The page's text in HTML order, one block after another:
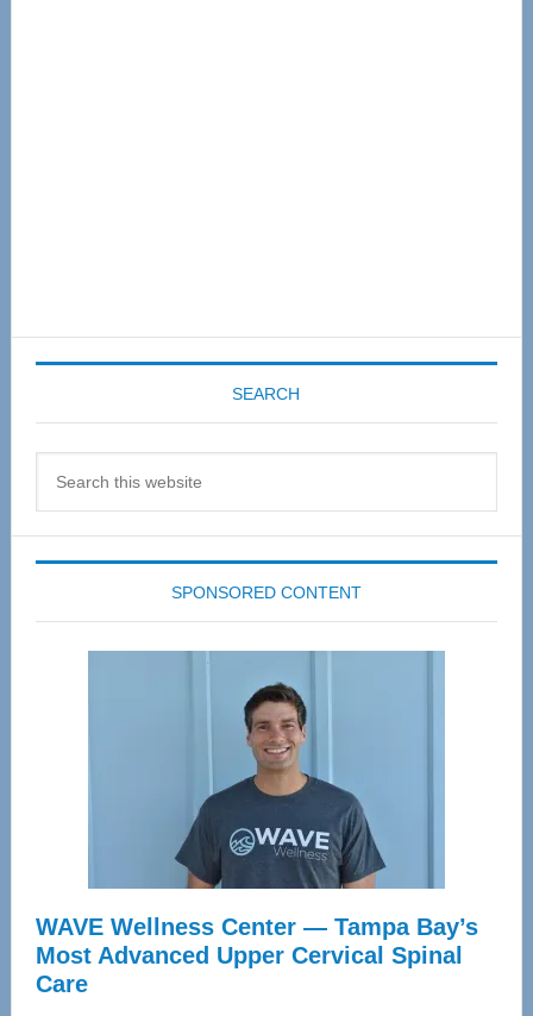
SEARCH
SPONSORED CONTENT
WAVE Wellness Center — Tampa Bay’s
Most Advanced Upper Cervical Spinal
Care